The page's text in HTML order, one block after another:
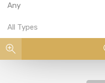
Any
All Types